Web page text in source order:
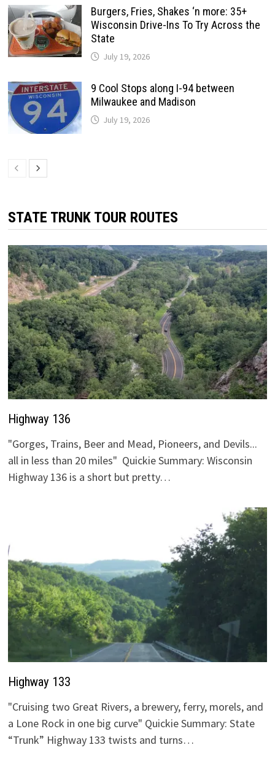
Burgers, Fries, Shakes ‘n more: 35+
Wisconsin Drive-Ins To Try Across the
State
July 19, 2026
9 Cool Stops along I-94 between
Milwaukee and Madison
July 19, 2026
STATE TRUNK TOUR ROUTES
Highway 136
"Gorges, Trains, Beer and Mead, Pioneers, and Devils...
all in less than 20 miles" Quickie Summary: Wisconsin
Highway 136 is a short but pretty…
Highway 133
"Cruising two Great Rivers, a brewery, ferry, morels, and
a Lone Rock in one big curve" Quickie Summary: State
“Trunk” Highway 133 twists and turns…